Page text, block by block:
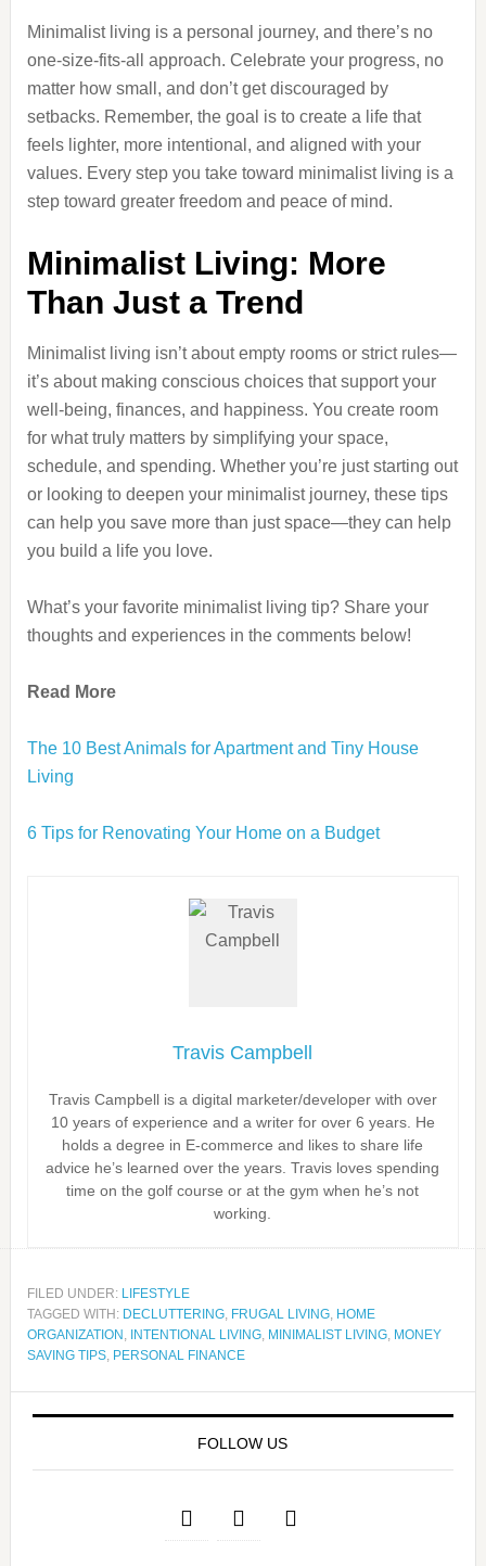
Minimalist living is a personal journey, and there’s no
one-size-fits-all approach. Celebrate your progress, no
matter how small, and don’t get discouraged by
setbacks. Remember, the goal is to create a life that
feels lighter, more intentional, and aligned with your
values. Every step you take toward minimalist living is a
step toward greater freedom and peace of mind.
Minimalist Living: More
Than Just a Trend
Minimalist living isn’t about empty rooms or strict rules—
it’s about making conscious choices that support your
well-being, finances, and happiness. You create room
for what truly matters by simplifying your space,
schedule, and spending. Whether you’re just starting out
or looking to deepen your minimalist journey, these tips
can help you save more than just space—they can help
you build a life you love.
What’s your favorite minimalist living tip? Share your
thoughts and experiences in the comments below!
Read More
The 10 Best Animals for Apartment and Tiny House
Living
6 Tips for Renovating Your Home on a Budget
Travis Campbell
Travis Campbell is a digital marketer/developer with over
10 years of experience and a writer for over 6 years. He
holds a degree in E-commerce and likes to share life
advice he’s learned over the years. Travis loves spending
time on the golf course or at the gym when he’s not
working.
FILED UNDER: LIFESTYLE
TAGGED WITH: DECLUTTERING, FRUGAL LIVING, HOME
ORGANIZATION , INTENTIONAL LIVING, MINIMALIST LIVING, MONEY
SAVING TIPS, PERSONAL FINANCE
FOLLOW US